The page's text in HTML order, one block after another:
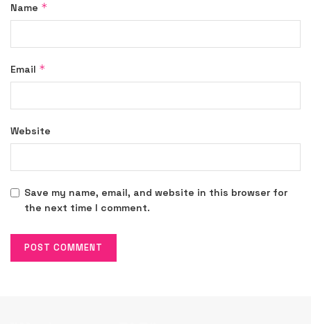
Name *
Email *
Website
Save my name, email, and website in this browser for
the next time I comment.